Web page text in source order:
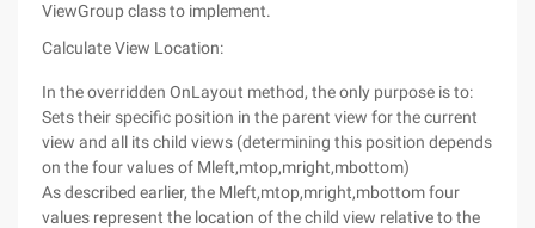
ViewGroup class to implement.
Calculate View Location:
In the overridden OnLayout method, the only purpose is to:
Sets their specific position in the parent view for the current
view and all its child views (determining this position depends
on the four values of Mleft,mtop,mright,mbottom)
As described earlier, the Mleft,mtop,mright,mbottom four
values represent the location of the child view relative to the